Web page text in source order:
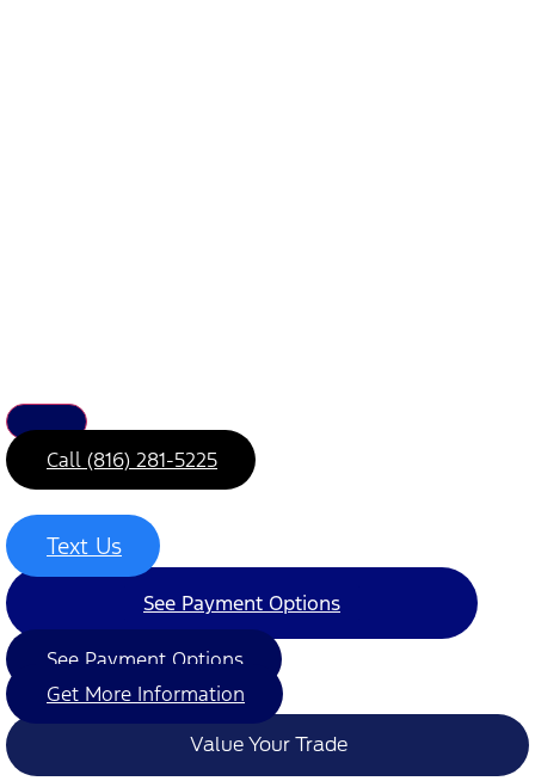
Call (816) 281-5225
Text Us
See Payment Options
See Payment Options
Get More Information
Value Your Trade